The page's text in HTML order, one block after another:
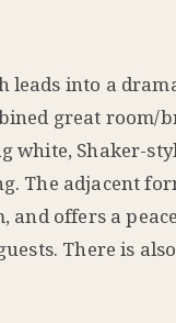
leads into a
great
Shaker-
The adjacent
and offers a
There is